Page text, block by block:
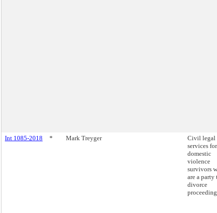
Int 1085-2018 * Mark Treyger
Civil legal
services for
domestic
violence
survivors
are a party
divorce